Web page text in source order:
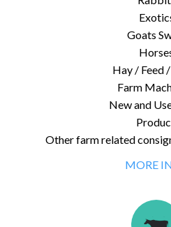
Goats
Hay / Feed
Farm
New and
Other farm related
MORE